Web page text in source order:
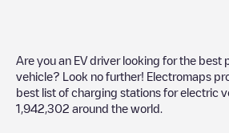
Are you an EV driver looking for the best
vehicle? Look no further! Electromaps
best list of charging stations for electric
1,942,302 around the world.